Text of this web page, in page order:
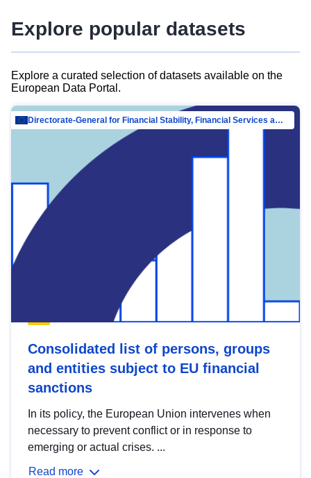
Explore popular datasets
Explore a curated selection of datasets available on the
European Data Portal.
Directorate-General for Financial Stability, Financial Services and Capital Mar…
Consolidated list of persons, groups
and entities subject to EU financial
sanctions
In its policy, the European Union intervenes when
necessary to prevent conflict or in response to
emerging or actual crises. ...
Read more